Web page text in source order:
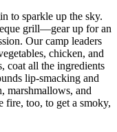
up the sky.
up for an
camp leaders
chicken, and
the ingredients
smacking and
and
to get a smoky,